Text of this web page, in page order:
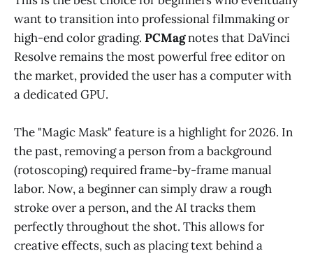
want to transition into professional filmmaking or
high-end color grading. PCMagnotes that DaVinci
Resolve remains the most powerful free editor on
the market, provided the user has a computer with
a dedicated GPU.
The "Magic Mask" feature is a highlight for 2026. In
the past, removing a person from a background
(rotoscoping) required frame-by-frame manual
labor. Now, a beginner can simply draw a rough
stroke over a person, and the AI tracks them
perfectly throughout the shot. This allows for
creative effects, such as placing text behind a